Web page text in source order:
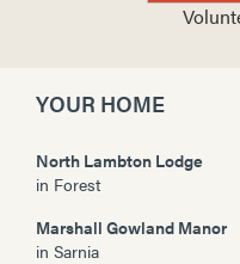
YOUR HOME
North Lambton Lodge
in Forest
Marshall Gowland Manor
in Sarnia